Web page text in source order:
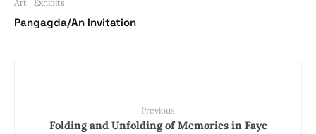
Art Exhibits
Pangagda/An Invitation
Previous
Folding and Unfolding of Memories in Faye